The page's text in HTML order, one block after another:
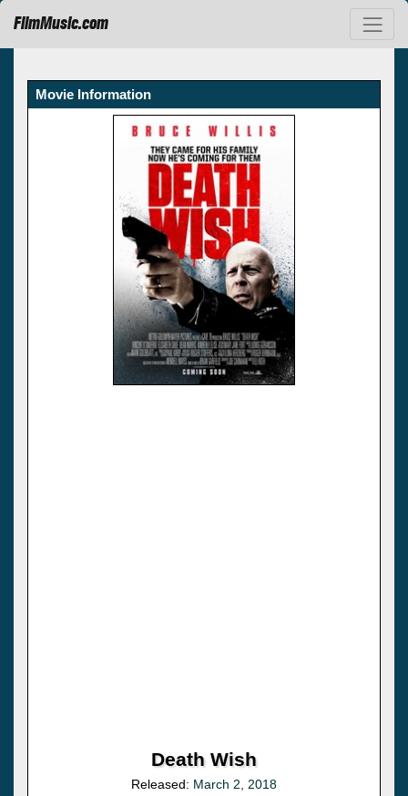
FilmMusic.com
Movie Information
Death Wish
Released: March 2, 2018